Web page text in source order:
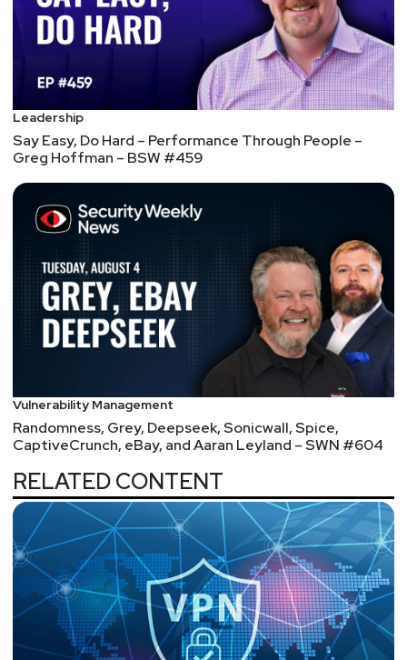
Leadership
Say Easy, Do Hard – Performance Through People –
Greg Hoffman – BSW #459
Vulnerability Management
Randomness, Grey, Deepseek, Sonicwall, Spice,
CaptiveCrunch, eBay, and Aaran Leyland – SWN #604
RELATED CONTENT